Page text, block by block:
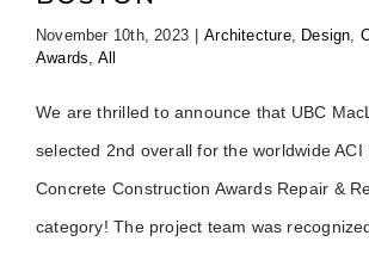
November 10th, 2023 Architecture, Design,
Awards, All
We are thrilled to announce that UBC
selected 2nd overall for the worldwide ACI
Concrete Construction Awards Repair &
category! The project team was